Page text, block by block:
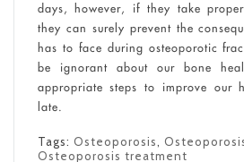
days, however, if they take
they can surely prevent the
has to face during osteoporotic
be ignorant about our bone
appropriate steps to improve our
late.
Tags: Osteoporosis,
Osteoporosis treatment